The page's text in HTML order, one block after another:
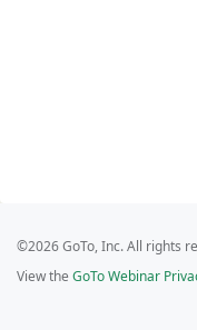
©2026 GoTo, Inc. All rights
View the GoTo Webinar